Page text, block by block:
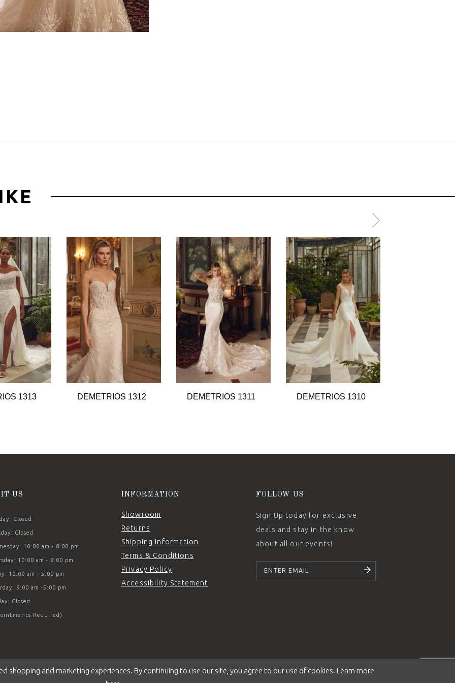
1313 DEMETRIOS 1312 DEMETRIOS 1311 DEMETRIOS 1310
US
Closed
Closed
10:00 am - 8:00 pm
10:00 am - 8:00 pm
10:00 am - 5:00 pm
9:00 am -5:00 pm
Closed
Required)
INFORMATION
Showroom
Returns
Shipping Information
Terms & Conditions
Privacy Policy
Accessibility Statement
FOLLOW US
Sign Up today for exclusive
deals and stay in the know
about all our events!
SUBSCRIBE
shopping and marketing experiences. By continuing to use our site, you agree to our use of cookies. Learn more